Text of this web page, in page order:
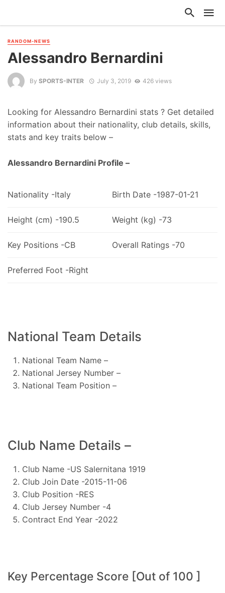
RANDOM-NEWS
Alessandro Bernardini
By SPORTS-INTER July 3, 2019 426 views
Looking for Alessandro Bernardini stats ? Get detailed
information about their nationality, club details, skills,
stats and key traits below –
Alessandro Bernardini Profile –
Nationality -Italy Birth Date -1987-01-21
Height (cm) -190.5 Weight (kg) -73
Key Positions -CB Overall Ratings -70
Preferred Foot -Right
National Team Details
National Team Name –
National Jersey Number –
National Team Position –
Club Name Details –
Club Name -US Salernitana 1919
Club Join Date -2015-11-06
Club Position -RES
Club Jersey Number -4
Contract End Year -2022
Key Percentage Score [Out of 100 ]